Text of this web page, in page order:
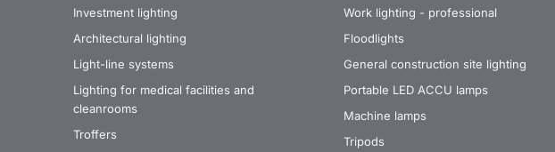
Investment lighting
Architectural lighting
Light-line systems
Lighting for medical facilities and
cleanrooms
Troffers
Work lighting - professional
Floodlights
General construction site lighting
Portable LED ACCU lamps
Machine lamps
Tripods